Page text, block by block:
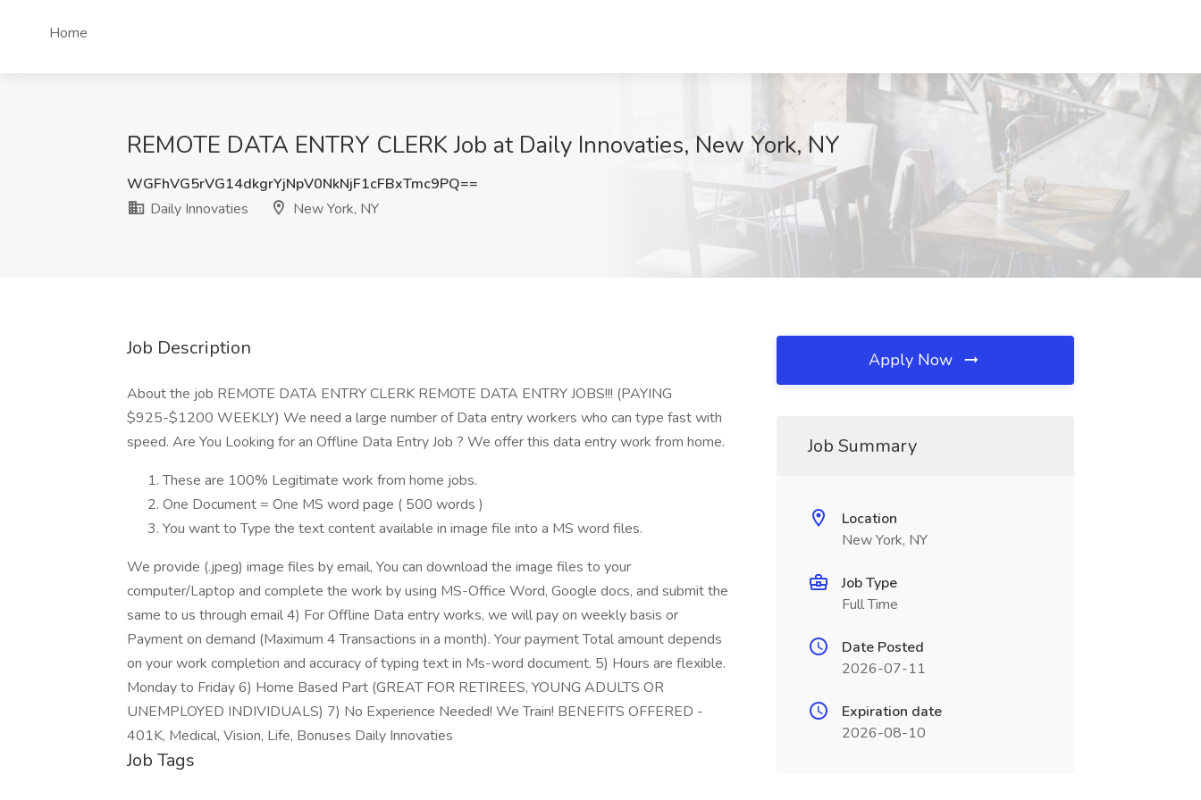
Home
REMOTE DATA ENTRY CLERK Job at Daily Innovaties, New York, NY
WGFhVG5rVG14dkgrYjNpV0NkNjF1cFBxTmc9PQ==
Daily Innovaties
New York, NY
Job Description
About the job REMOTE DATA ENTRY CLERK REMOTE DATA ENTRY JOBS!!! (PAYING
$925-$1200 WEEKLY) We need a large number of Data entry workers who can type fast with
speed. Are You Looking for an Offline Data Entry Job ? We offer this data entry work from home.
These are 100% Legitimate work from home jobs.
One Document = One MS word page ( 500 words )
You want to Type the text content available in image file into a MS word files.
We provide (.jpeg) image files by email, You can download the image files to your
computer/Laptop and complete the work by using MS-Office Word, Google docs, and submit the
same to us through email 4) For Offline Data entry works, we will pay on weekly basis or
Payment on demand (Maximum 4 Transactions in a month). Your payment Total amount depends
on your work completion and accuracy of typing text in Ms-word document. 5) Hours are flexible.
Monday to Friday 6) Home Based Part (GREAT FOR RETIREES, YOUNG ADULTS OR
UNEMPLOYED INDIVIDUALS) 7) No Experience Needed! We Train! BENEFITS OFFERED -
401K, Medical, Vision, Life, Bonuses Daily Innovaties
Job Tags
Apply Now
Job Summary
Location
New York, NY
Job Type
Full Time
Date Posted
2026-07-11
Expiration date
2026-08-10